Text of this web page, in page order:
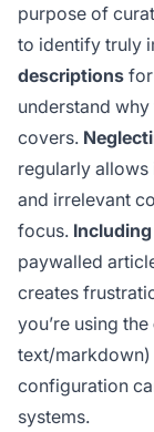
purpose of
to identify truly
descriptions for
understand
covers.
regularly
and irrelevant
focus.
paywalled
creates
you’re using the
text/markdown)
configuration
systems.